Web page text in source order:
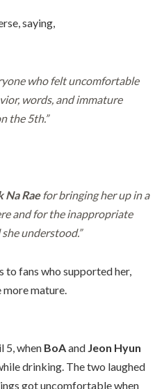
saying,
who felt uncomfortable
words, and immature
the 5th.”
Na Raefor bringing her up in a
and for the inappropriate
understood.”
to fans who supported her,
more mature.
5, when BoAand Jeon Hyun
drinking. The two laughed
got uncomfortable when